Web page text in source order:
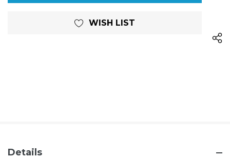
WISH LIST
Details